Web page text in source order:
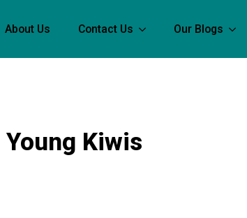
About Us Contact Us Our Blogs
Kiwis